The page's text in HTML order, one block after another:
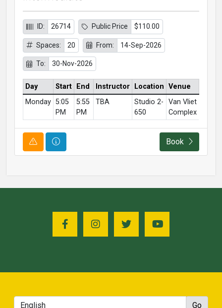
ID: 26714 Public Price $110.00
Spaces: 20 From: 14-Sep-2026
To: 30-Nov-2026
Day Start End Instructor Location Venue
Monday 5:05
PM
5:55
PM
TBA
Studio 2-
650
Van Vliet
Complex
Course AlertCourse Information Book